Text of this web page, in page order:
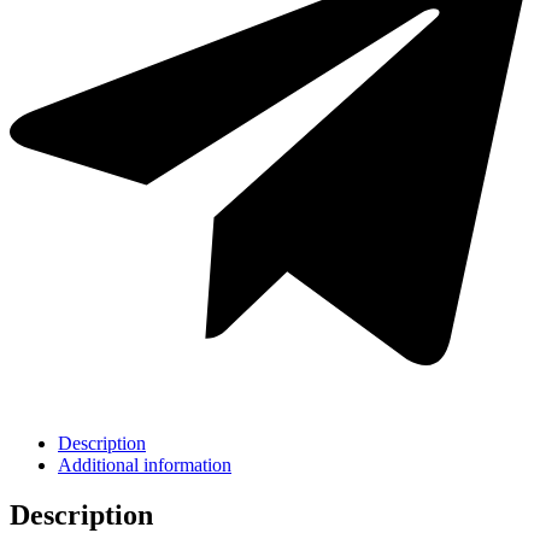
Description
Additional information
Description